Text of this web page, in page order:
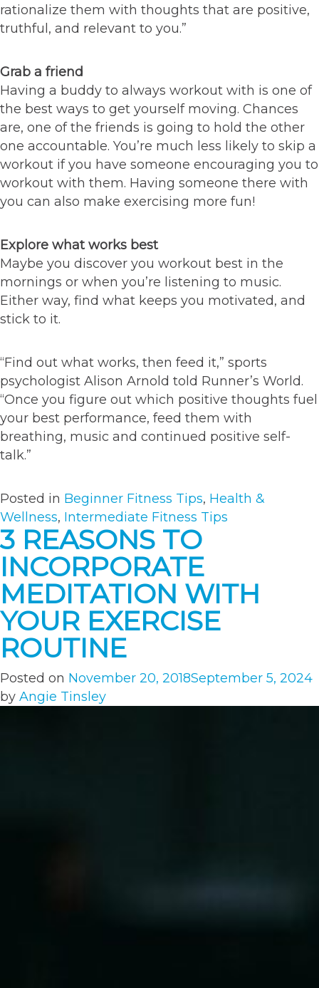
rationalize them with thoughts that are positive,
truthful, and relevant to you.”
Grab a friend
Having a buddy to always workout with is one of
the best ways to get yourself moving. Chances
are, one of the friends is going to hold the other
one accountable. You’re much less likely to skip a
workout if you have someone encouraging you to
workout with them. Having someone there with
you can also make exercising more fun!
Explore what works best
Maybe you discover you workout best in the
mornings or when you’re listening to music.
Either way, find what keeps you motivated, and
stick to it.
“Find out what works, then feed it,” sports
psychologist Alison Arnold told Runner’s World.
“Once you figure out which positive thoughts fuel
your best performance, feed them with
breathing, music and continued positive self-
talk.”
Posted in Beginner Fitness Tips, Health &
Wellness, Intermediate Fitness Tips
3 REASONS TO
INCORPORATE
MEDITATION WITH
YOUR EXERCISE
ROUTINE
Posted on November 20, 2018September 5, 2024
by Angie Tinsley